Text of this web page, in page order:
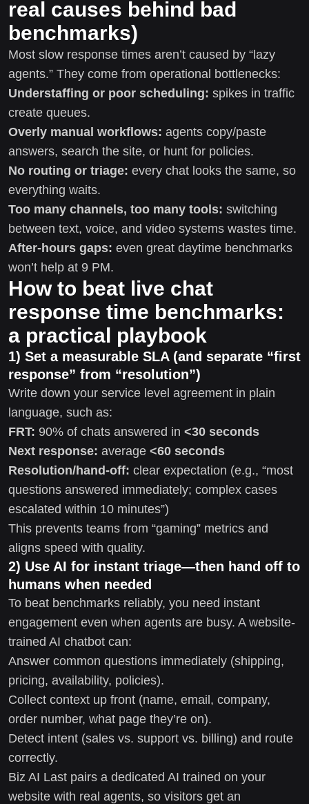
real causes behind bad
benchmarks)
Most slow response times aren’t caused by “lazy
agents.” They come from operational bottlenecks:
Understaffing or poor scheduling: spikes in traffic
create queues.
Overly manual workflows: agents copy/paste
answers, search the site, or hunt for policies.
No routing or triage: every chat looks the same, so
everything waits.
Too many channels, too many tools: switching
between text, voice, and video systems wastes time.
After-hours gaps: even great daytime benchmarks
won’t help at 9 PM.
How to beat live chat
response time benchmarks:
a practical playbook
1) Set a measurable SLA (and separate “first
response” from “resolution”)
Write down your service level agreement in plain
language, such as:
FRT: 90% of chats answered in <30 seconds
Next response: average <60 seconds
Resolution/hand-off: clear expectation (e.g., “most
questions answered immediately; complex cases
escalated within 10 minutes”)
This prevents teams from “gaming” metrics and
aligns speed with quality.
2) Use AI for instant triage—then hand off to
humans when needed
To beat benchmarks reliably, you need instant
engagement even when agents are busy. A website-
trained AI chatbot can:
Answer common questions immediately (shipping,
pricing, availability, policies).
Collect context up front (name, email, company,
order number, what page they’re on).
Detect intent (sales vs. support vs. billing) and route
correctly.
Biz AI Last pairs a dedicated AI trained on your
website with real agents, so visitors get an